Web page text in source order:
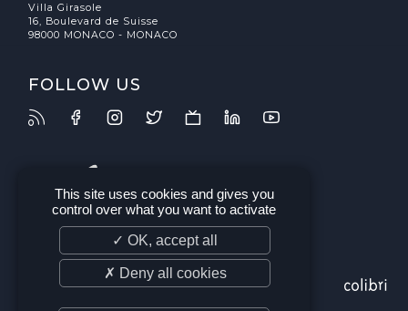
Villa Girasole
16, Boulevard de Suisse
98000 MONACO - MONACO
FOLLOW US
This site uses cookies and gives you
control over what you want to activate
✓ OK, accept all
✗ Deny all cookies